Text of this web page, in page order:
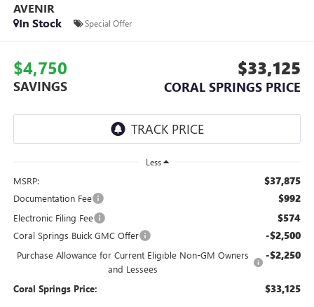
AVENIR
In Stock
Special Offer
$4,750
SAVINGS
$33,125
CORAL SPRINGS PRICE
Less
MSRP: $37,875
Documentation Fee $992
Electronic Filing Fee $574
Coral Springs Buick GMC Offer -$2,500
Purchase Allowance for Current Eligible Non-GM Owners
and Lessees
-$2,250
Coral Springs Price: $33,125